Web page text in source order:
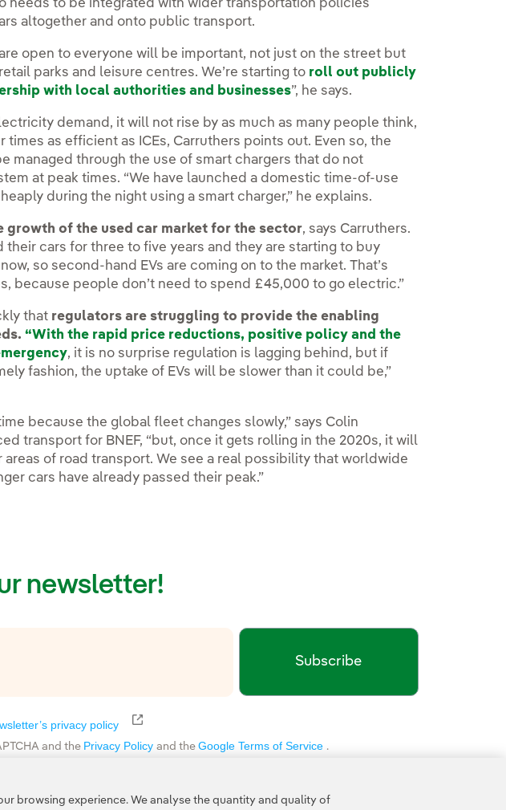
needs to be integrated with wider transportation policies
altogether and onto public transport.
open to everyone will be important, not just on the street but
parks and leisure centres. We’re starting to roll out publicly
with local authorities and businesses”, he says.
demand, it will not rise by as much as many people think,
times as efficient as ICEs, Carruthers points out. Even so, the
managed through the use of smart chargers that do not
at peak times. “We have launched a domestic time-of-use
during the night using a smart charger,” he explains.
growth of the used car market for the sector, says Carruthers.
their cars for three to five years and they are starting to buy
so second-hand EVs are coming on to the market. That’s
because people don’t need to spend £45,000 to go electric.”
that regulators are struggling to provide the enabling
“With the rapid price reductions, positive policy and the
, it is no surprise regulation is lagging behind, but if
fashion, the uptake of EVs will be slower than it could be,”
because the global fleet changes slowly,” says Colin
transport for BNEF, “but, once it gets rolling in the 2020s, it will
of road transport. We see a real possibility that worldwide
cars have already passed their peak.”
newsletter!
Subscribe
privacy policy External link, opens in new window.
and the Privacy Policyand theGoogle Terms of Service .
browsing experience. We analyse the quantity and quality of